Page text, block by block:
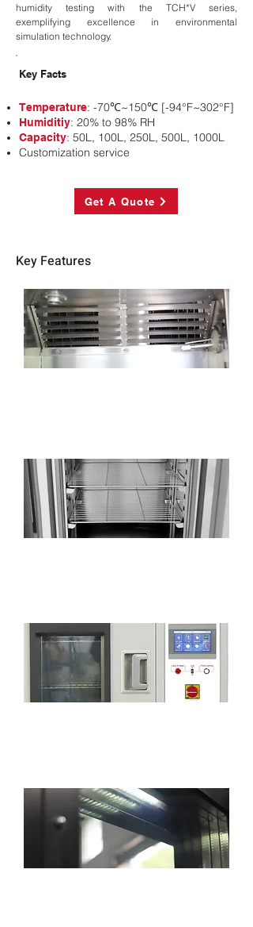
humidity testing with the TCH*V series,
exemplifying excellence in environmental
simulation technology.
Key Facts
Temperature: -70℃~150℃ [-94°F~302°F]
Humiditiy: 20% to 98% RH
Capacity: 50L, 100L, 250L, 500L, 1000L
Customization service
Get A Quote
Key Features